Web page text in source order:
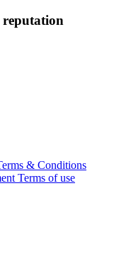
reputation
& Conditions
Terms of use